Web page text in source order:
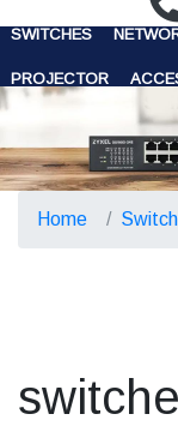
SWITCHES
PROJECTOR
Home